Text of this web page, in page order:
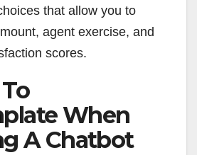
that allow you to
agent exercise, and
scores.
When
A Chatbot